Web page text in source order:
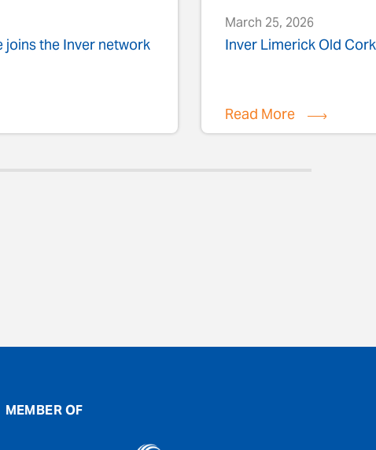
the Inver network
March 25, 2026
Inver Limerick Old
Read More
MEMBER OF